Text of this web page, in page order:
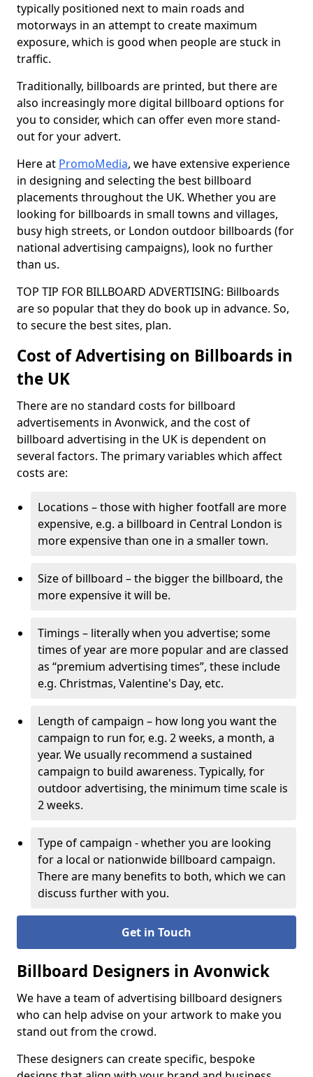
typically positioned next to main roads and
motorways in an attempt to create maximum
exposure, which is good when people are stuck in
traffic.
Traditionally, billboards are printed, but there are
also increasingly more digital billboard options for
you to consider, which can offer even more stand-
out for your advert.
Here at PromoMedia, we have extensive experience
in designing and selecting the best billboard
placements throughout the UK. Whether you are
looking for billboards in small towns and villages,
busy high streets, or London outdoor billboards (for
national advertising campaigns), look no further
than us.
TOP TIP FOR BILLBOARD ADVERTISING: Billboards
are so popular that they do book up in advance. So,
to secure the best sites, plan.
Cost of Advertising on Billboards in
the UK
There are no standard costs for billboard
advertisements in Avonwick, and the cost of
billboard advertising in the UK is dependent on
several factors. The primary variables which affect
costs are:
Locations – those with higher footfall are more
expensive, e.g. a billboard in Central London is
more expensive than one in a smaller town.
Size of billboard – the bigger the billboard, the
more expensive it will be.
Timings – literally when you advertise; some
times of year are more popular and are classed
as “premium advertising times”, these include
e.g. Christmas, Valentine's Day, etc.
Length of campaign – how long you want the
campaign to run for, e.g. 2 weeks, a month, a
year. We usually recommend a sustained
campaign to build awareness. Typically, for
outdoor advertising, the minimum time scale is
2 weeks.
Type of campaign - whether you are looking
for a local or nationwide billboard campaign.
There are many benefits to both, which we can
discuss further with you.
Get in Touch
Billboard Designers in Avonwick
We have a team of advertising billboard designers
who can help advise on your artwork to make you
stand out from the crowd.
These designers can create specific, bespoke